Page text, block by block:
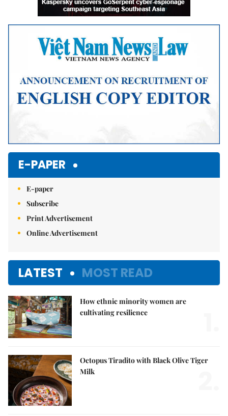
E-PAPER
E-paper
Subscribe
Print Advertisement
Online Advertisement
LATEST MOST READ
How ethnic minority women are
cultivating resilience
Octopus Tiradito with Black Olive Tiger
Milk